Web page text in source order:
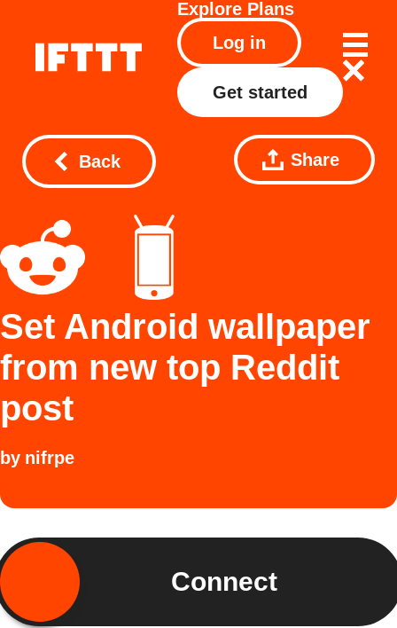
Explore Plans
Log in
Get started
Back Share
Set Android wallpaper
from new top Reddit
post
by nifrpe
Connect